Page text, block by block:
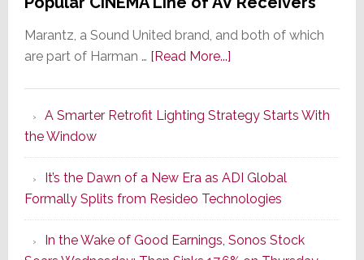
Marantz, a Sound United brand, and both of which
are part of Harman … [Read More...]about
Series
of
Its
Popular
CINEMA
Line
A Smarter Retrofit Lighting Strategy Starts With
the Window
It’s the Dawn of a New Era as ADI Global
Formally Splits from Resideo Technologies
In the Wake of Good Earnings, Sonos Stock